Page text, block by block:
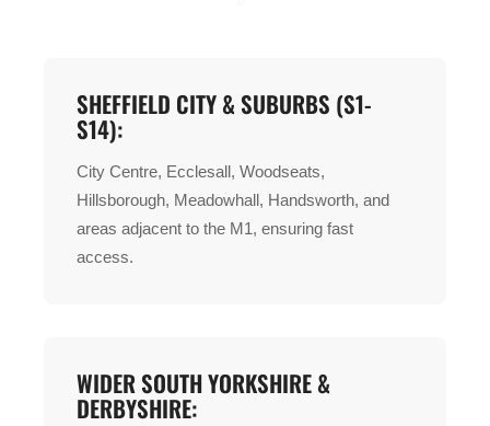
SHEFFIELD CITY & SUBURBS (S1-
S14):
City Centre, Ecclesall, Woodseats,
Hillsborough, Meadowhall, Handsworth, and
areas adjacent to the M1, ensuring fast
access.
WIDER SOUTH YORKSHIRE &
DERBYSHIRE: